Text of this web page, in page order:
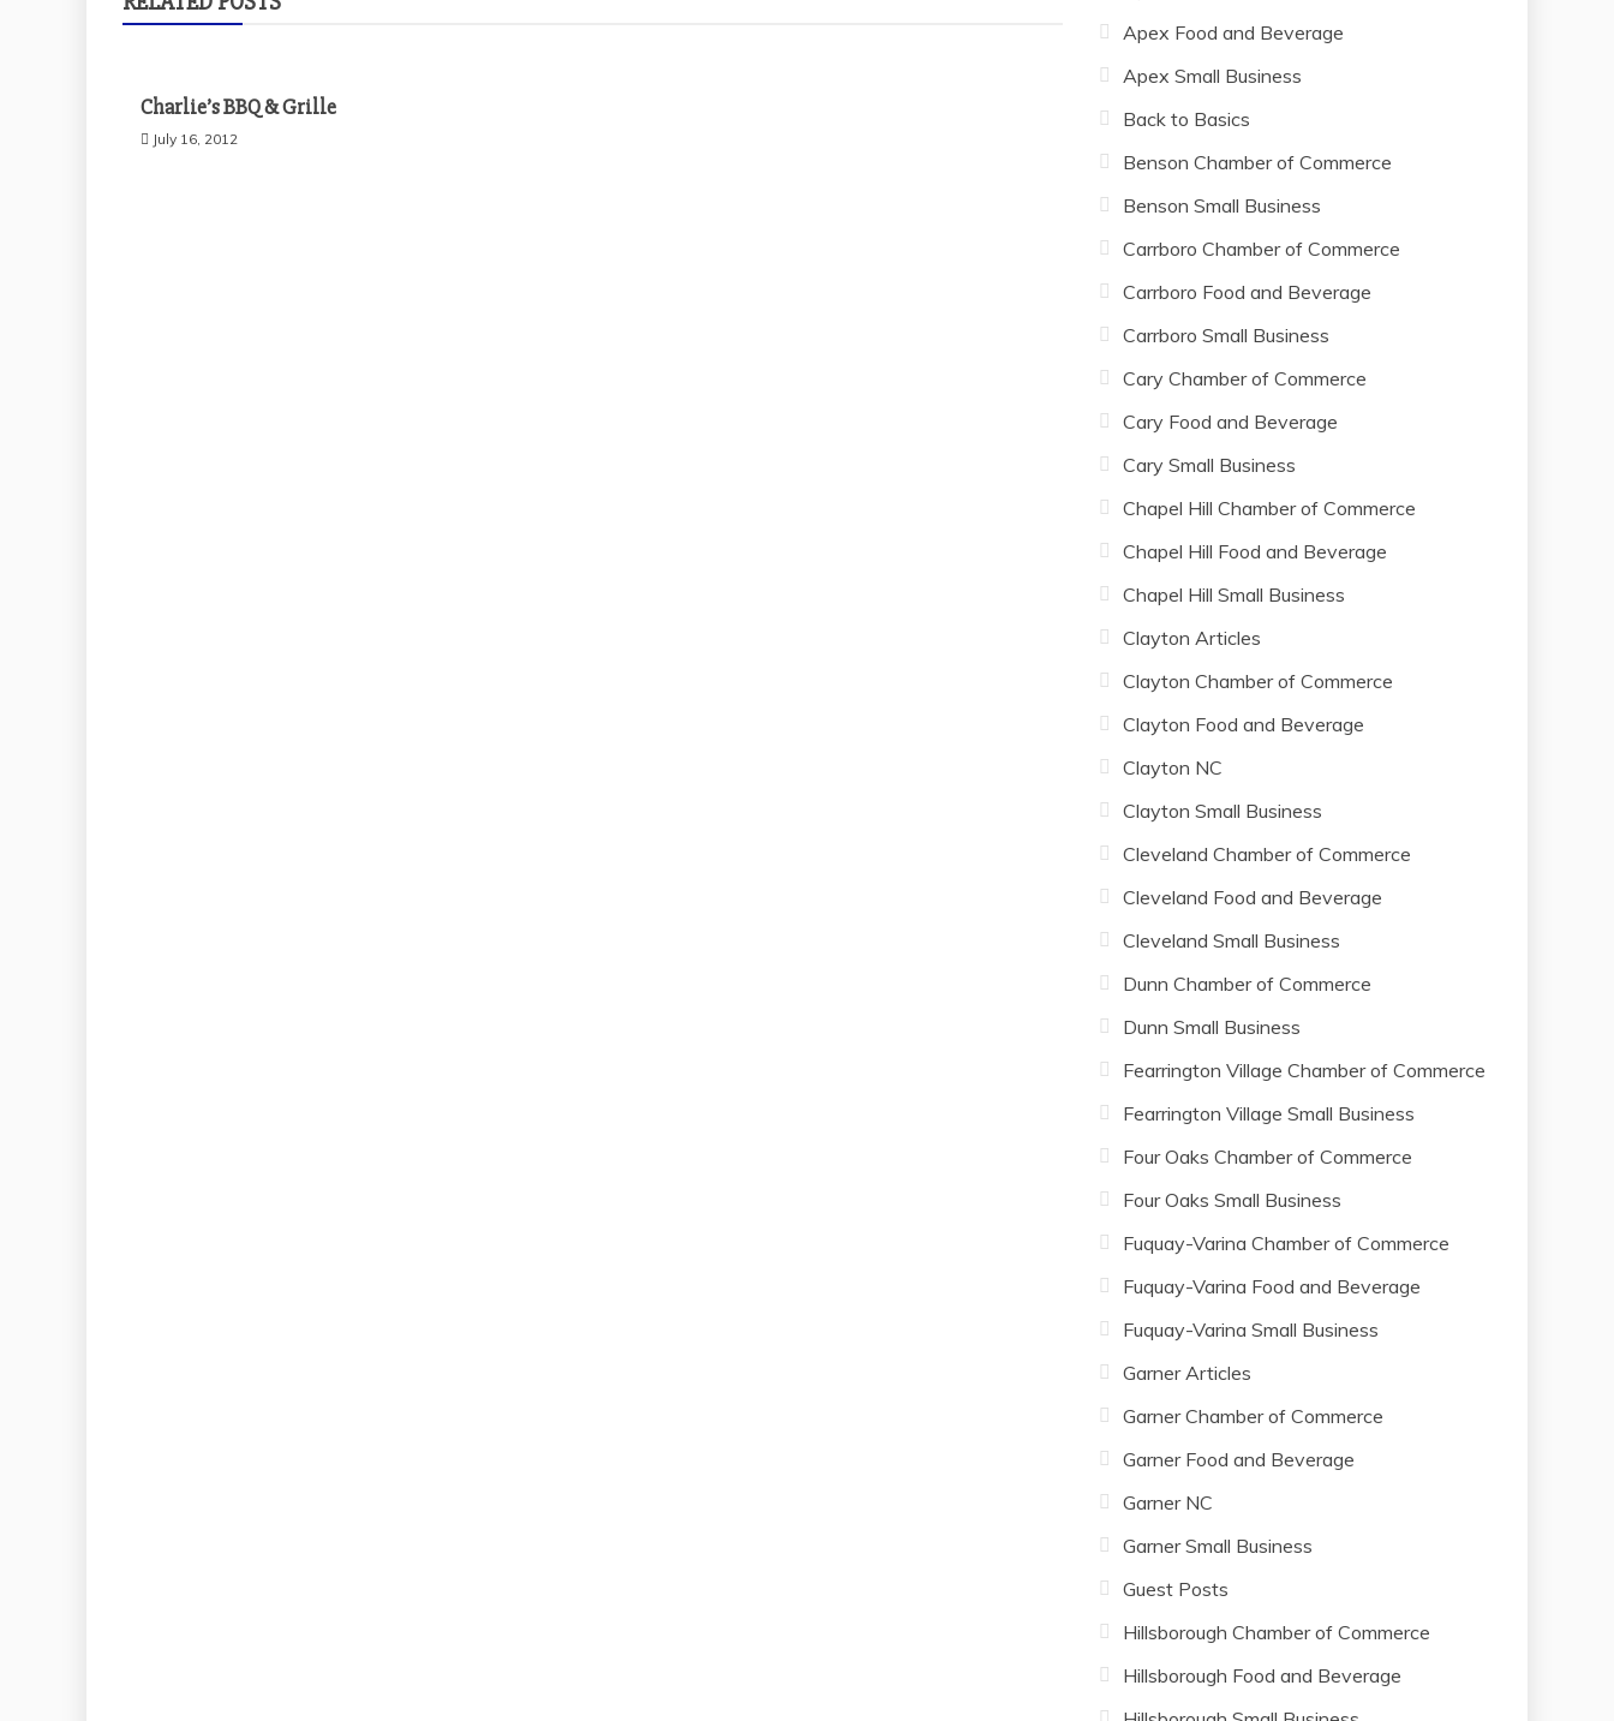
Charlie’s BBQ & Grille
July 16, 2012
Apex Food and Beverage
Apex Small Business
Back to Basics
Benson Chamber of Commerce
Benson Small Business
Carrboro Chamber of Commerce
Carrboro Food and Beverage
Carrboro Small Business
Cary Chamber of Commerce
Cary Food and Beverage
Cary Small Business
Chapel Hill Chamber of Commerce
Chapel Hill Food and Beverage
Chapel Hill Small Business
Clayton Articles
Clayton Chamber of Commerce
Clayton Food and Beverage
Clayton NC
Clayton Small Business
Cleveland Chamber of Commerce
Cleveland Food and Beverage
Cleveland Small Business
Dunn Chamber of Commerce
Dunn Small Business
Fearrington Village Chamber of Commerce
Fearrington Village Small Business
Four Oaks Chamber of Commerce
Four Oaks Small Business
Fuquay-Varina Chamber of Commerce
Fuquay-Varina Food and Beverage
Fuquay-Varina Small Business
Garner Articles
Garner Chamber of Commerce
Garner Food and Beverage
Garner NC
Garner Small Business
Guest Posts
Hillsborough Chamber of Commerce
Hillsborough Food and Beverage